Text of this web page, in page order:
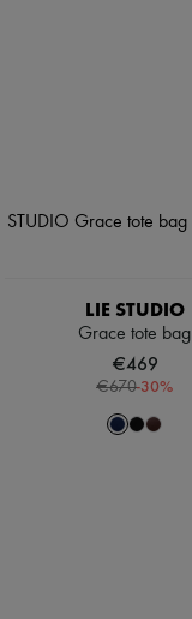
LIE STUDIO
Grace tote bag
€469
€670-30%